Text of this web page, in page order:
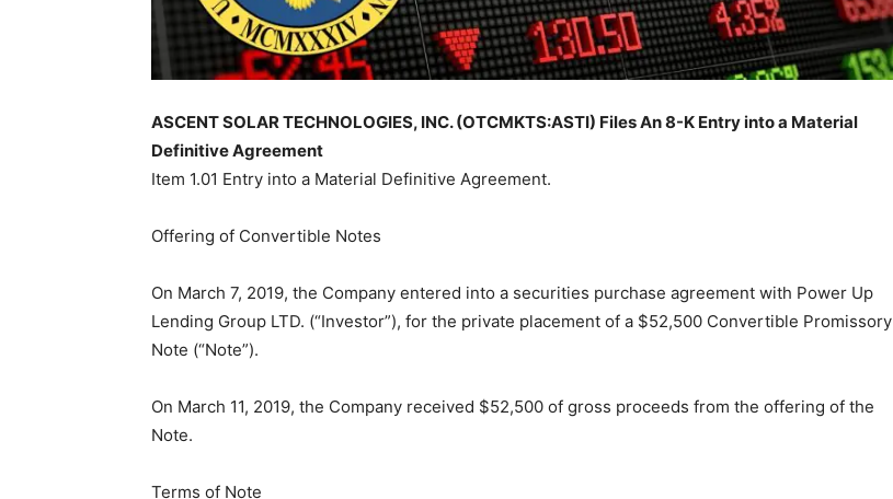
ASCENT SOLAR TECHNOLOGIES, INC. (OTCMKTS:ASTI) Files An 8-K Entry into a Material
Definitive Agreement
Item 1.01 Entry into a Material Definitive Agreement.
Offering of Convertible Notes
On March 7, 2019, the Company entered into a securities purchase agreement with Power Up
Lending Group LTD. (“Investor”), for the private placement of a $52,500 Convertible Promissory
Note (“Note”).
On March 11, 2019, the Company received $52,500 of gross proceeds from the offering of the
Note.
Terms of Note